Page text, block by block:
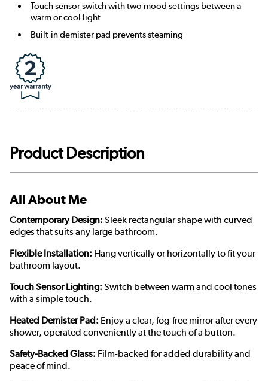
Touch sensor switch with two mood settings between a
warm or cool light
Built-in demister pad prevents steaming
Product Description
All About Me
Contemporary Design: Sleek rectangular shape with curved
edges that suits any large bathroom.
Flexible Installation: Hang vertically or horizontally to fit your
bathroom layout.
Touch Sensor Lighting: Switch between warm and cool tones
with a simple touch.
Heated Demister Pad: Enjoy a clear, fog-free mirror after every
shower, operated conveniently at the touch of a button.
Safety-Backed Glass: Film-backed for added durability and
peace of mind.